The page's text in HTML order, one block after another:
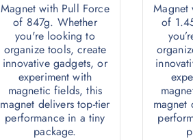
Magnet with Pull Force
of 847g. Whether
you're looking to
organize tools, create
innovative gadgets, or
experiment with
magnetic fields, this
magnet delivers top-tier
performance in a tiny
package.
Magnet
of
magnet